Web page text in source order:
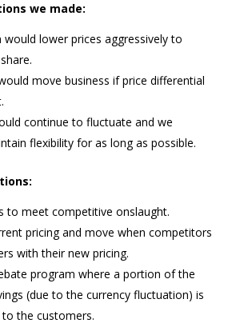
we made:
lower prices aggressively to
move business if price differential
continue to fluctuate and we
flexibility for as long as possible.
to meet competitive onslaught.
pricing and move when competitors
with their new pricing.
program where a portion of the
(due to the currency fluctuation) is
the customers.